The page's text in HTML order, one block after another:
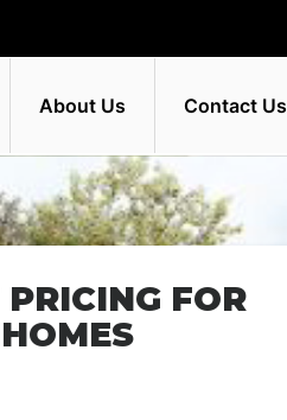
About Us Contact Us
PRICING FOR